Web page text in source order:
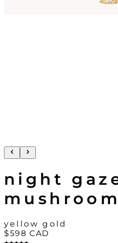
night
yellow gold
$598 CAD